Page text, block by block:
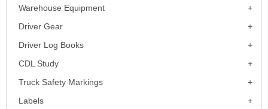
Warehouse Equipment
Driver Gear
Driver Log Books
CDL Study
Truck Safety Markings
Labels